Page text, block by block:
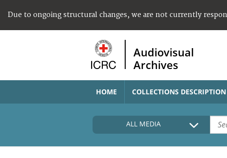
Due to ongoing structural changes, we are not currently
Audiovisual
Archives
HOME COLLECTIONS DESCRIPTION
ALL MEDIA